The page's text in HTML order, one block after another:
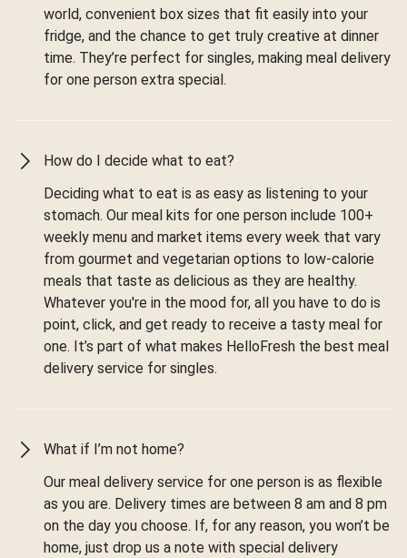
world, convenient box sizes that fit easily into your
fridge, and the chance to get truly creative at dinner
time. They’re perfect for singles, making meal delivery
for one person extra special.
How do I decide what to eat?
Deciding what to eat is as easy as listening to your
stomach. Our meal kits for one person include 100+
weekly menu and market items every week that vary
from gourmet and vegetarian options to low-calorie
meals that taste as delicious as they are healthy.
Whatever you're in the mood for, all you have to do is
point, click, and get ready to receive a tasty meal for
one. It’s part of what makes HelloFresh the best meal
delivery service for singles.
What if I’m not home?
Our meal delivery service for one person is as flexible
as you are. Delivery times are between 8 am and 8 pm
on the day you choose. If, for any reason, you won’t be
home, just drop us a note with special delivery